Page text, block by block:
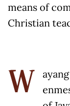
means of
Christian
W